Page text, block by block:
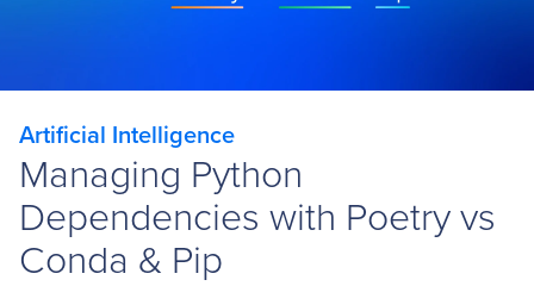
Artificial Intelligence
Managing Python
Dependencies with Poetry vs
Conda & Pip